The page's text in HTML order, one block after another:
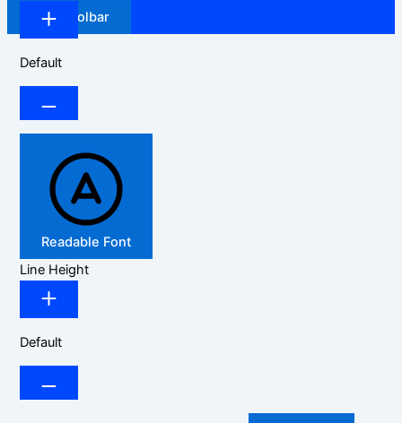
Hide Toolbar
Default
Readable Font
Line Height
Default